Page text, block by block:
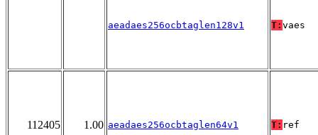
aeadaes256ocbtaglen128v1 T: vaes
112405 1.00 aeadaes256ocbtaglen64v1 T: ref